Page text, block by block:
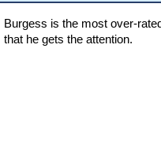
Burgess is the most over-
that he gets the attention.